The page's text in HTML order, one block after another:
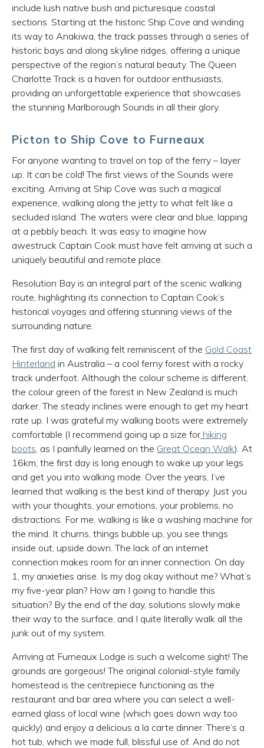
include lush native bush and picturesque coastal
sections. Starting at the historic Ship Cove and winding
its way to Anakiwa, the track passes through a series of
historic bays and along skyline ridges, offering a unique
perspective of the region’s natural beauty. The Queen
Charlotte Track is a haven for outdoor enthusiasts,
providing an unforgettable experience that showcases
the stunning Marlborough Sounds in all their glory.
Picton to Ship Cove to Furneaux
For anyone wanting to travel on top of the ferry – layer
up. It can be cold! The first views of the Sounds were
exciting. Arriving at Ship Cove was such a magical
experience, walking along the jetty to what felt like a
secluded island. The waters were clear and blue, lapping
at a pebbly beach. It was easy to imagine how
awestruck Captain Cook must have felt arriving at such a
uniquely beautiful and remote place.
Resolution Bay is an integral part of the scenic walking
route, highlighting its connection to Captain Cook’s
historical voyages and offering stunning views of the
surrounding nature.
The first day of walking felt reminiscent of the Gold Coast
Hinterland in Australia – a cool ferny forest with a rocky
track underfoot. Although the colour scheme is different,
the colour green of the forest in New Zealand is much
darker. The steady inclines were enough to get my heart
rate up. I was grateful my walking boots were extremely
comfortable (I recommend going up a size for hiking
boots, as I painfully learned on the Great Ocean Walk). At
16km, the first day is long enough to wake up your legs
and get you into walking mode. Over the years, I’ve
learned that walking is the best kind of therapy. Just you
with your thoughts, your emotions, your problems, no
distractions. For me, walking is like a washing machine for
the mind. It churns, things bubble up, you see things
inside out, upside down. The lack of an internet
connection makes room for an inner connection. On day
1, my anxieties arise. Is my dog okay without me? What’s
my five-year plan? How am I going to handle this
situation? By the end of the day, solutions slowly make
their way to the surface, and I quite literally walk all the
junk out of my system.
Arriving at Furneaux Lodge is such a welcome sight! The
grounds are gorgeous! The original colonial-style family
homestead is the centrepiece functioning as the
restaurant and bar area where you can select a well-
earned glass of local wine (which goes down way too
quickly) and enjoy a delicious a la carte dinner. There’s a
hot tub, which we made full, blissful use of. And do not